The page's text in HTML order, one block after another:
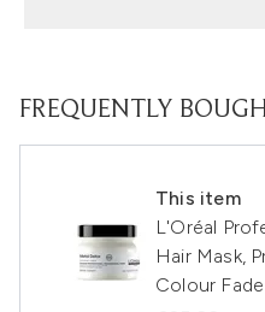
FREQUENTLY
This item
L'Oréal
Hair Mask,
Colour